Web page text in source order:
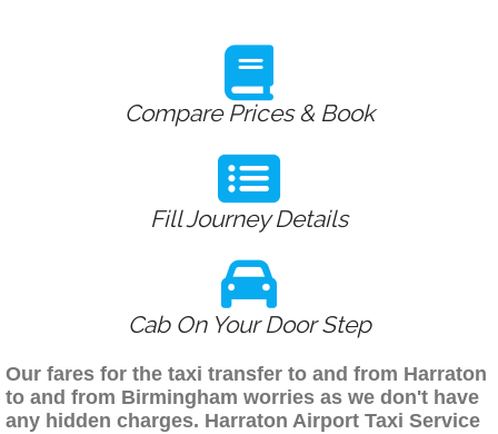
Compare Prices & Book
Fill Journey Details
Cab On Your Door Step
Our fares for the taxi transfer to and from Harraton
to and from Birmingham worries as we don't have
any hidden charges. Harraton Airport Taxi Service